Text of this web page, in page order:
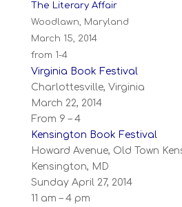
The Literary Affair
Woodlawn, Maryland
March 15, 2014
from 1-4
Virginia Book Festival
Charlottesville, Virginia
March 22, 2014
From 9 – 4
Kensington Book Festival
Howard Avenue, Old Town
Kensington, MD
Sunday April 27, 2014
11 am – 4 pm